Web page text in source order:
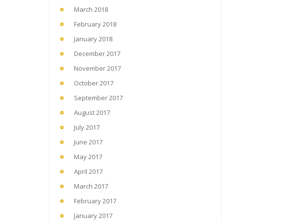
March 2018
February 2018
January 2018
December 2017
November 2017
October 2017
September 2017
August 2017
July 2017
June 2017
May 2017
April 2017
March 2017
February 2017
January 2017